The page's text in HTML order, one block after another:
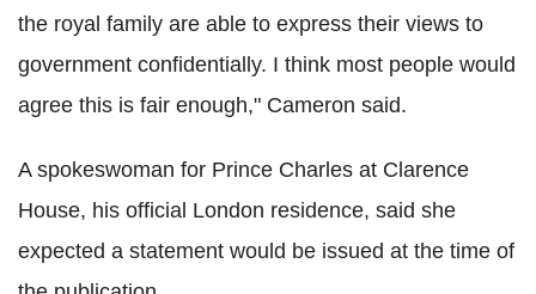
the royal family are able to express their views to
government confidentially. I think most people would
agree this is fair enough," Cameron said.
A spokeswoman for Prince Charles at Clarence
House, his official London residence, said she
expected a statement would be issued at the time of